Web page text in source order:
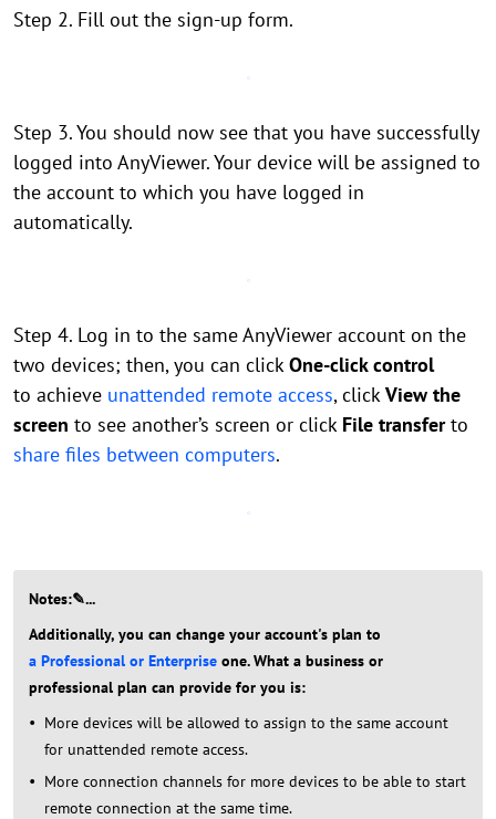
Step 2. Fill out the sign-up form.
Step 3. You should now see that you have successfully
logged into AnyViewer. Your device will be assigned to
the account to which you have logged in
automatically.
Step 4. Log in to the same AnyViewer account on the
two devices; then, you can clickOne-click control
to achieve unattended remote access, clickView the
screen to see another’s screen or click File transferto
share files between computers.
Notes:✎...
Additionally, you can change your account's plan to
a Professional or Enterprise one. What a business or
professional plan can provide for you is:
More devices will be allowed to assign to the same account
for unattended remote access.
More connection channels for more devices to be able to start
remote connection at the same time.